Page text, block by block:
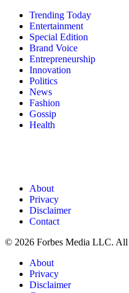
Trending Today
Entertainment
Special Edition
Brand Voice
Entrepreneurship
Innovation
Politics
News
Fashion
Gossip
Health
About
Privacy
Disclaimer
Contact
© 2026 Forbes Media LLC. All
About
Privacy
Disclaimer